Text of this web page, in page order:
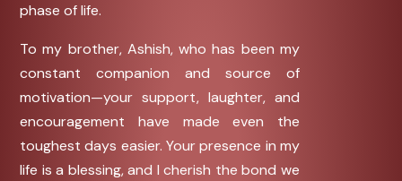
phase of life.
To my brother, Ashish, who has been my
constant companion and source of
motivation—your support, laughter, and
encouragement have made even the
toughest days easier. Your presence in my
life is a blessing, and I cherish the bond we